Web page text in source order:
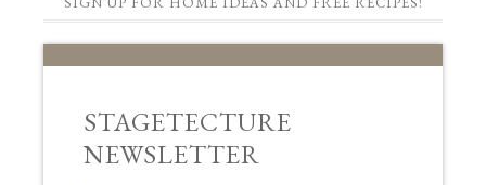
STAGETECTURE
NEWSLETTER